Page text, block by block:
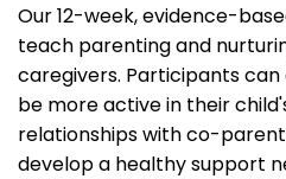
Our 12-week, evidence-
teach parenting and
caregivers. Participants
be more active in their
relationships with co-
develop a healthy support